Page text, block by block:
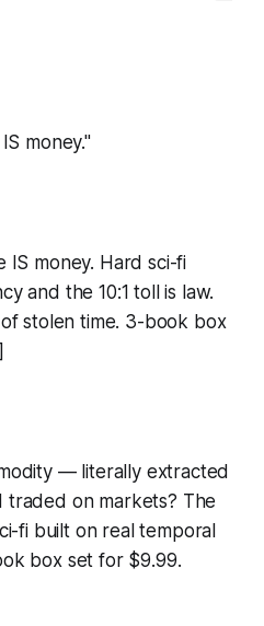
money."
IS money. Hard sci-fi
and the 10:1 toll is law.
stolen time. 3-book box
— literally extracted
traded on markets? The
fi built on real temporal
box set for $9.99.